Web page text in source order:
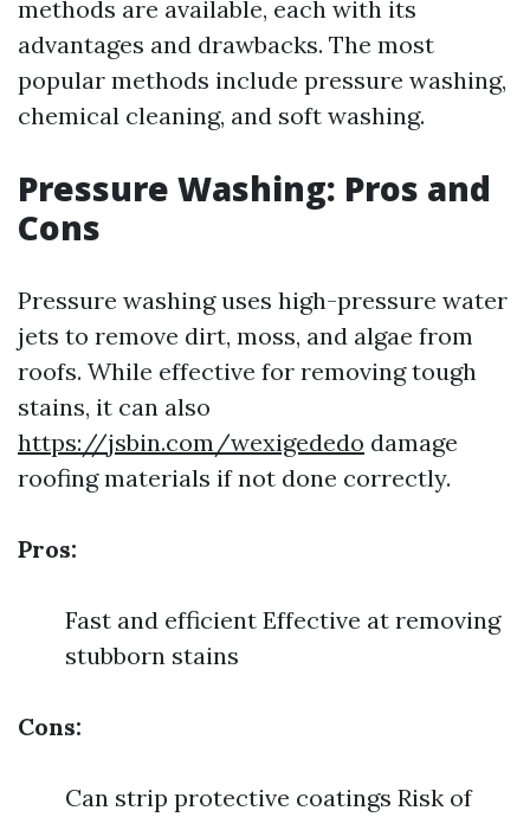
methods are available, each with its
advantages and drawbacks. The most
popular methods include pressure washing,
chemical cleaning, and soft washing.
Pressure Washing: Pros and
Cons
Pressure washing uses high-pressure water
jets to remove dirt, moss, and algae from
roofs. While effective for removing tough
stains, it can also
https://jsbin.com/wexigededo damage
roofing materials if not done correctly.
Pros:
Fast and efficient Effective at removing
stubborn stains
Cons:
Can strip protective coatings Risk of